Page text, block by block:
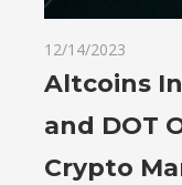
12/14/2023
Altcoins
and DOT
Crypto